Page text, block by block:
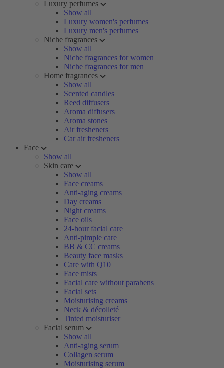
Luxury perfumes
Show all
Luxury women's perfumes
Luxury men's perfumes
Niche fragrances
Show all
Niche fragrances for women
Niche fragrances for men
Home fragrances
Show all
Scented candles
Reed diffusers
Aroma diffusers
Aroma stones
Air fresheners
Car air fresheners
Face
Show all
Skin care
Show all
Face creams
Anti-aging creams
Day creams
Night creams
Face oils
24-hour facial care
Anti-pimple care
BB & CC creams
Beauty face masks
Care with Q10
Face mists
Facial care without parabens
Facial sets
Moisturising creams
Neck & décolleté
Tinted moisturiser
Facial serum
Show all
Anti-aging serum
Collagen serum
Moisturising serum